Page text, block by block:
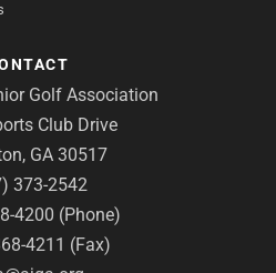
Golf Association
Club Drive
GA 30517
373-2542
4200 (Phone)
4211 (Fax)